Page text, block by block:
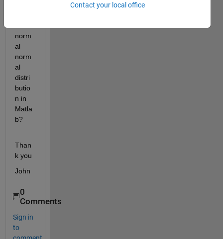
norm
al
norm
al
distri
butio
n in
Matla
b?
Than
k you
John
0
Comments
Sign in
to
Contact your local office